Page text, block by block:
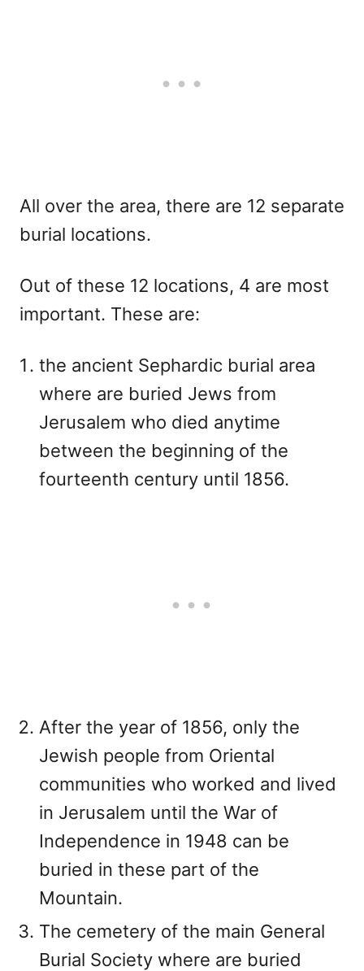
All over the area, there are 12 separate
burial locations.
Out of these 12 locations, 4 are most
important. These are:
the ancient Sephardic burial area
where are buried Jews from
Jerusalem who died anytime
between the beginning of the
fourteenth century until 1856.
After the year of 1856, only the
Jewish people from Oriental
communities who worked and lived
in Jerusalem until the War of
Independence in 1948 can be
buried in these part of the
Mountain.
The cemetery of the main General
Burial Society where are buried